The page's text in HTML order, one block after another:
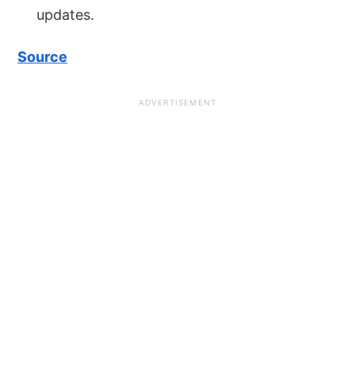
updates.
Source
ADVERTISEMENT